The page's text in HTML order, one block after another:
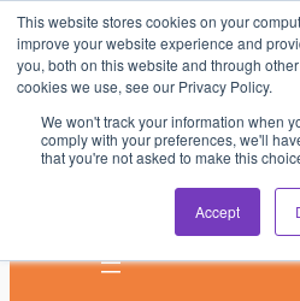
This website stores cookies on your
improve your website experience and
you, both on this website and through
cookies we use, see our Privacy Policy.
We won't track your information when
comply with your preferences, we'll
that you're not asked to make this
Accept
Skip
to
content
AV & UC News for the